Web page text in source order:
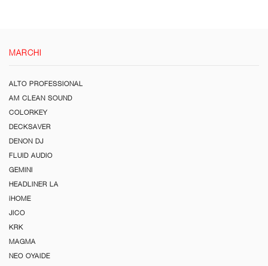
MARCHI
ALTO PROFESSIONAL
AM CLEAN SOUND
COLORKEY
DECKSAVER
DENON DJ
FLUID AUDIO
GEMINI
HEADLINER LA
iHOME
JICO
KRK
MAGMA
NEO OYAIDE